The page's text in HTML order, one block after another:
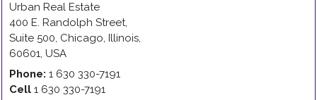
Urban Real Estate
400 E. Randolph Street,
Suite 500, Chicago, Illinois,
60601, USA
Phone: 1 630 330-7191
Cell 1 630 330-7191